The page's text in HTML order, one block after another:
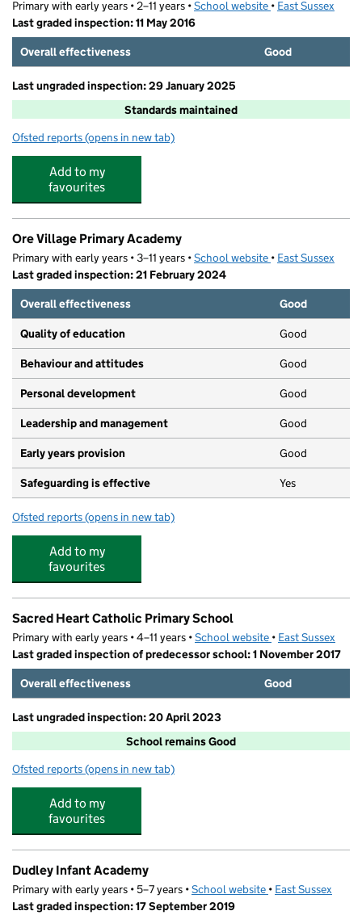
Primary with early years • 2–11 years •School website (opens in new tab)
• East Sussex
Last graded inspection: 11 May 2016
Overall effectiveness
Good
Last ungraded inspection: 29 January 2025
Standards maintained
Ofsted reports for Sandown Primary School and Nursery
(opens in new tab)
Add to my
favourites
Ore Village Primary Academy
Primary with early years • 3–11 years •School website (opens in new tab)
• East Sussex
Last graded inspection: 21 February 2024
Overall effectiveness
Good
Quality of education Good
Behaviour and attitudes Good
Personal development Good
Leadership and management Good
Early years provision Good
Safeguarding is effective Yes
Ofsted reports for Ore Village Primary Academy
(opens in new tab)
Add to my
favourites
Sacred Heart Catholic Primary School
Primary with early years • 4–11 years •School website (opens in new tab)
• East Sussex
Last graded inspection of predecessor school: 1 November 2017
Overall effectiveness
Good
Last ungraded inspection: 20 April 2023
School remains Good
Ofsted reports for Sacred Heart Catholic Primary School
(opens in new tab)
Add to my
favourites
Dudley Infant Academy
Primary with early years • 5–7 years •School website (opens in new tab)
• East Sussex
Last graded inspection: 17 September 2019